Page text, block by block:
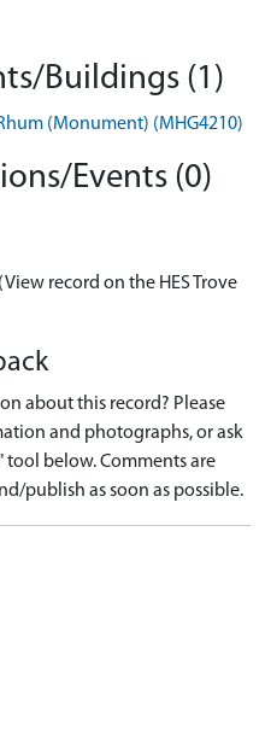
Buildings (1)
(Monument) (MHG4210)
Events (0)
(View record on the HES Trove
about this record? Please
and photographs, or ask
tool below. Comments are
publish as soon as possible.